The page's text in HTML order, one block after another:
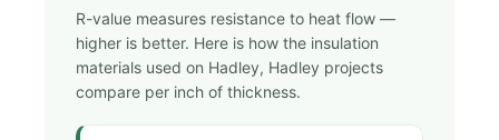
R-value measures resistance to heat flow —
higher is better. Here is how the insulation
materials used on Hadley, Hadley projects
compare per inch of thickness.